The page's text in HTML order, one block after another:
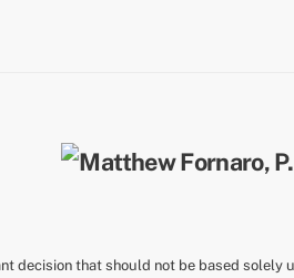
decision that should not be based